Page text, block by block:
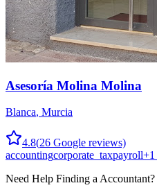
Asesoría Molina Molina
Blanca, Murcia
4.8(26 Google reviews)
accountingcorporate_taxpayroll+1
Need Help Finding a Accountant?